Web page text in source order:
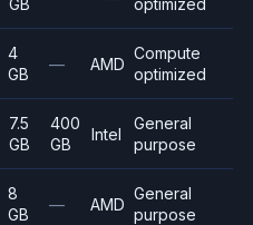
GB
optimized
4
GB
— AMD
Compute
optimized
7.5
GB
400
GB
Intel
General
purpose
8
GB
— AMD
General
purpose